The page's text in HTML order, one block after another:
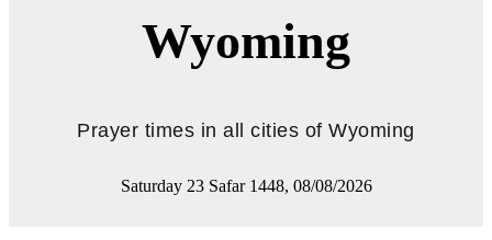
Wyoming
Prayer times in all cities of Wyoming
Saturday 23 Safar 1448, 08/08/2026